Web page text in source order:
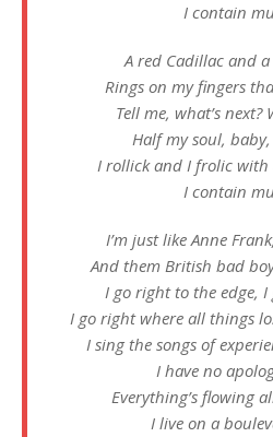
I contain
A red Cadillac and
Rings on my fingers
Tell me, what’s next?
Half my soul,
I rollick and I frolic with
I contain
I’m just like Anne
And them British bad
I go right to the edge,
I go right where all things
I sing the songs of
I have no
Everything’s flowing
I live on a